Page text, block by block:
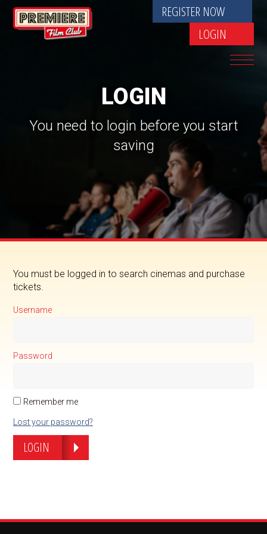
REGISTER NOW
LOGIN
LOGIN
You need to login before you start
saving
You must be logged in to search cinemas and purchase
tickets.
Username
Password
Remember me
Lost your password?
LOGIN